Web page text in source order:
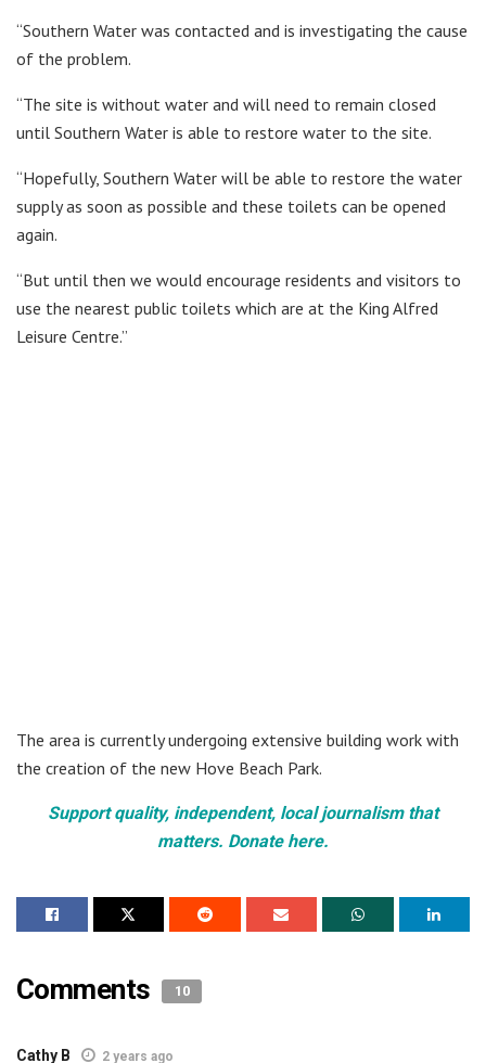
“Southern Water was contacted and is investigating the cause
of the problem.
“The site is without water and will need to remain closed
until Southern Water is able to restore water to the site.
“Hopefully, Southern Water will be able to restore the water
supply as soon as possible and these toilets can be opened
again.
“But until then we would encourage residents and visitors to
use the nearest public toilets which are at the King Alfred
Leisure Centre.”
The area is currently undergoing extensive building work with
the creation of the new Hove Beach Park.
Support quality, independent, local journalism that
matters. Donate here.
Comments 10
Cathy B 2 years ago